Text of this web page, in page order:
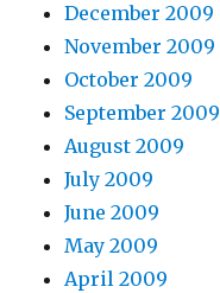
December 2009
November 2009
October 2009
September 2009
August 2009
July 2009
June 2009
May 2009
April 2009